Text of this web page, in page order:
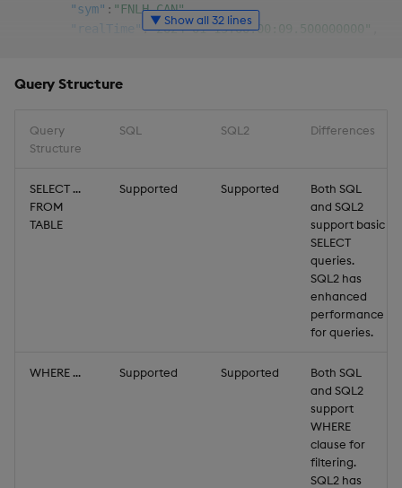
"sym" : "FNLH.CAN",
"realTime":"2024-01-15T00:00:09.500000000"
},
"DNDF.CAN"
"realTime"
969
},
{
"2024-01-15T00:00:19.500000000"
"realTime"
"2024-01-15T00:00:24.500000000"
▼ Show all 32 lines
Query Structure
Query
Structure
SQL SQL2 Differences
SELECT ...
FROM
TABLE
Supported Supported
Both SQL
and SQL2
support basic
SELECT
queries.
SQL2 has
enhanced
performance
for queries.
WHERE ... Supported Supported
Both SQL
and SQL2
support
WHERE
clause for
filtering.
SQL2 has